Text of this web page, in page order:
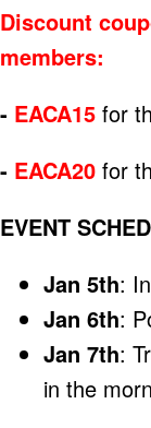
Discount
members:
- EACA15 for
- EACA20 for
EVENT
Jan 5th:
Jan 6th:
Jan 7th:
in the